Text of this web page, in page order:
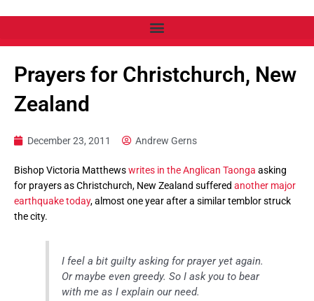
Prayers for Christchurch, New
Zealand
December 23, 2011 Andrew Gerns
Bishop Victoria Matthewswrites in the Anglican Taonga asking
for prayers as Christchurch, New Zealand suffered another major
earthquake today, almost one year after a similar temblor struck
the city.
I feel a bit guilty asking for prayer yet again.
Or maybe even greedy. So I ask you to bear
with me as I explain our need.